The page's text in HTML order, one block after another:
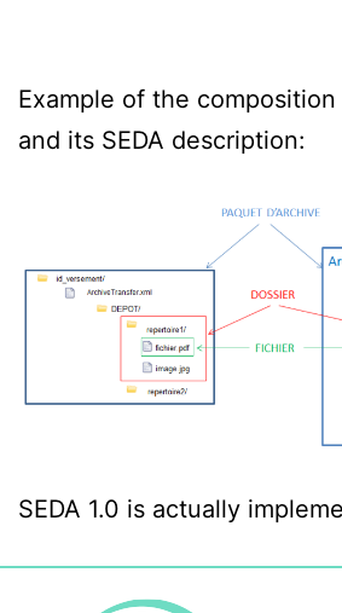
Example of the
and its SEDA description:
SEDA 1.0 is actually